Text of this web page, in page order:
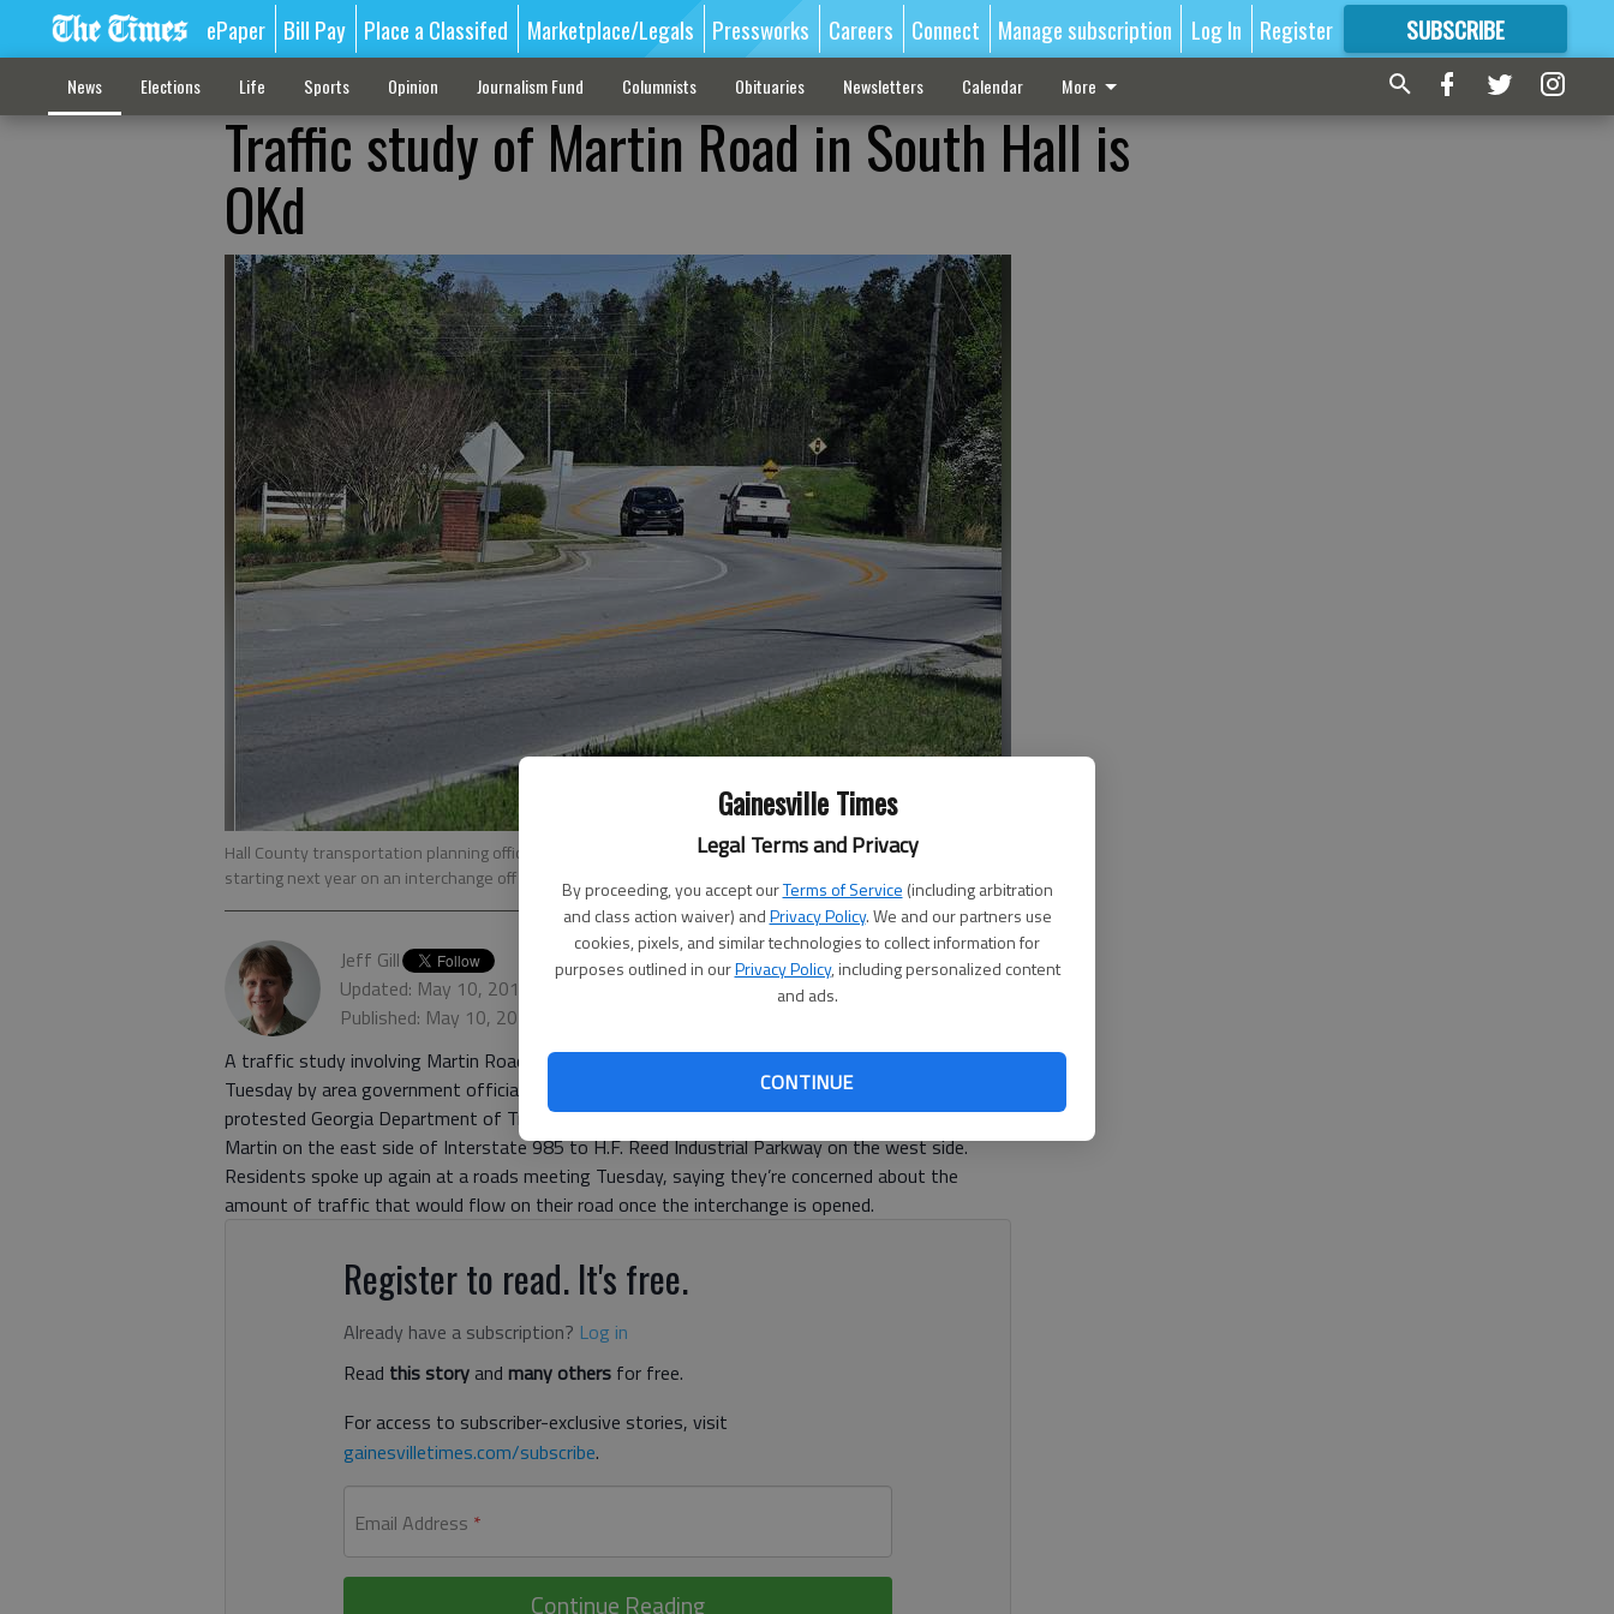
Gainesville Times
Legal Terms and Privacy
By proceeding, you accept ourTerms of Service (including arbitration
and class action waiver) andPrivacy Policy. We and our partners use
cookies, pixels, and similar technologies to collect information for
purposes outlined in ourPrivacy Policy, including personalized content
and ads.
CONTINUE
ePaper Bill Pay Place a Classifed Marketplace/Legals Pressworks Careers Connect Manage subscription Log In Register SUBSCRIBE
FORMORE GREAT CONTENT
News Elections Life Sports Opinion Journalism Fund Columnists Obituaries Newsletters Calendar More
Traffic study of Martin Road in South Hall is
OKd
Hall County transportation planning officials have approved a Martin Road traffic study with work possibly
starting next year on an interchange off Martin at Interstate 985.
Jeff Gill
Updated: May 10, 2016, 5:08 PM
Published: May 10, 2016, 5:12 PM
A traffic study involving Martin Road, a heavily residential area in South Hall, was approved
Tuesday by area government officials. The road has come under scrutiny lately as residents have
protested Georgia Department of Transportation plans to build an interchange connecting
Martin on the east side of Interstate 985 to H.F. Reed Industrial Parkway on the west side.
Residents spoke up again at a roads meeting Tuesday, saying they’re concerned about the
amount of traffic that would flow on their road once the interchange is opened.
Register to read. It's free.
Already have a subscription? Log in
Read this storyand many others for free.
For access to subscriber-exclusive stories, visit
gainesvilletimes.com/subscribe.
Email Address *
Continue Reading